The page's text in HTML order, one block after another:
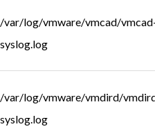
/var/log/vmware/vmcad/
syslog.log
/var/log/vmware/vmdird/
syslog.log